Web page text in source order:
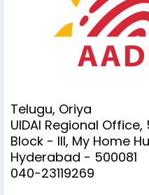
Telugu, Oriya
UIDAI Regional Office,
Block - III, My Home
Hyderabad - 500081
040-23119269